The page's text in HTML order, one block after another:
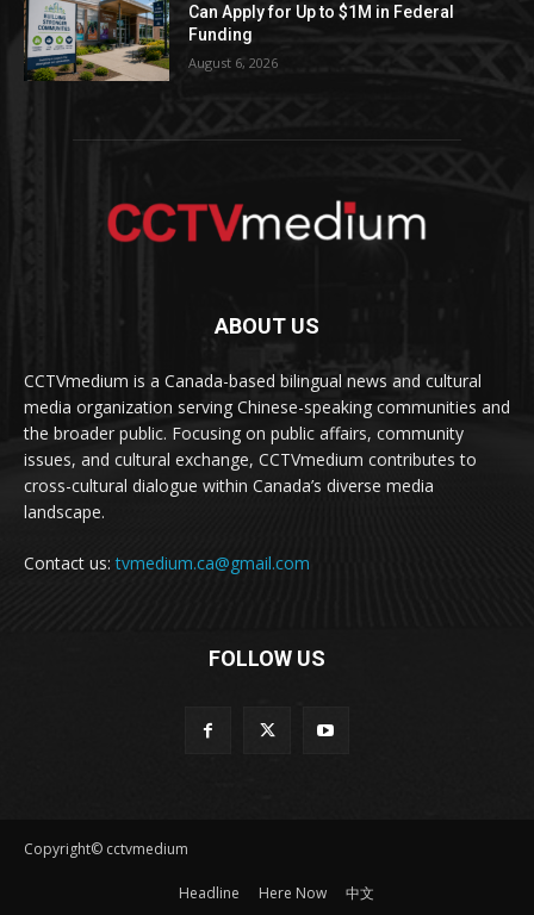
Can Apply for Up to $1M in Federal
Funding
August 6, 2026
ABOUT US
CCTVmedium is a Canada-based bilingual news and cultural
media organization serving Chinese-speaking communities and
the broader public. Focusing on public affairs, community
issues, and cultural exchange, CCTVmedium contributes to
cross-cultural dialogue within Canada’s diverse media
landscape.
Contact us:tvmedium.ca@gmail.com
FOLLOW US
Copyright© cctvmedium
Headline Here Now 中文